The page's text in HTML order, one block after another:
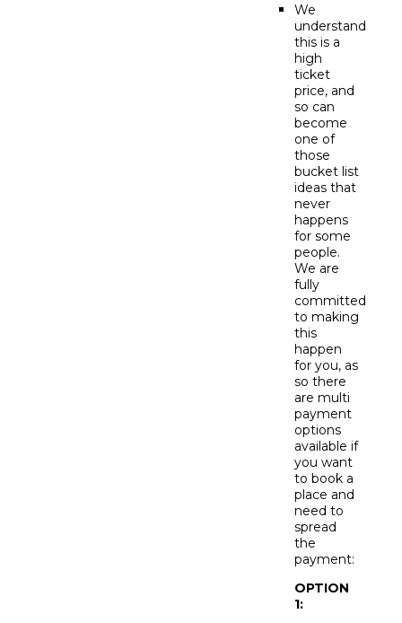
We
understand
this is a
high
ticket
price, and
so can
become
one of
those
bucket list
ideas that
never
happens
for some
people.
We are
fully
committed
to making
this
happen
for you, as
so there
are multi
payment
options
available if
you want
to book a
place and
need to
spread
the
payment:
OPTION
1: